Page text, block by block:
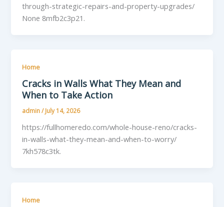
through-strategic-repairs-and-property-upgrades/
None 8mfb2c3p21.
Home
Cracks in Walls What They Mean and
When to Take Action
admin/July 14, 2026
https://fullhomeredo.com/whole-house-reno/cracks-
in-walls-what-they-mean-and-when-to-worry/
7kh578c3tk.
Home